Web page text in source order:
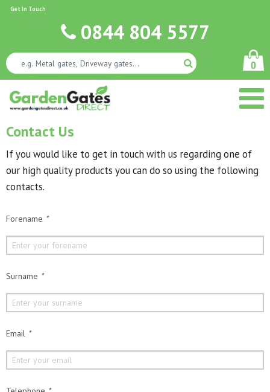
Get In Touch
0844 804 5577
0
Contact Us
If you would like to get in touch with us regarding one of
our high quality products you can do so using the following
contacts.
Forename *
Surname *
Email *